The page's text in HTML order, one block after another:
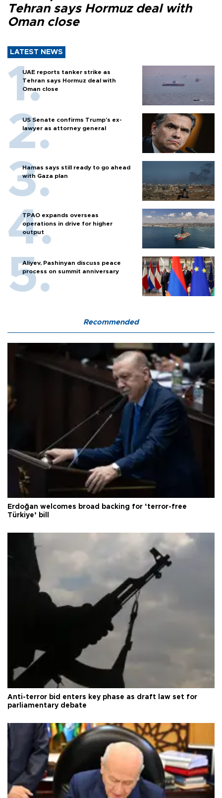
Tehran says Hormuz deal with
Oman close
LATEST NEWS
UAE reports tanker strike as
Tehran says Hormuz deal with
Oman close
US Senate confirms Trump's ex-
lawyer as attorney general
Hamas says still ready to go ahead
with Gaza plan
TPAO expands overseas
operations in drive for higher
output
Aliyev, Pashinyan discuss peace
process on summit anniversary
Recommended
Erdoğan welcomes broad backing for ‘terror-free
Türkiye’ bill
Anti-terror bid enters key phase as draft law set for
parliamentary debate